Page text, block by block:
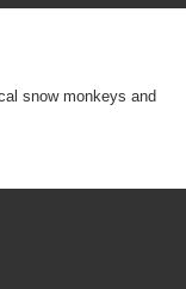
snow monkeys and